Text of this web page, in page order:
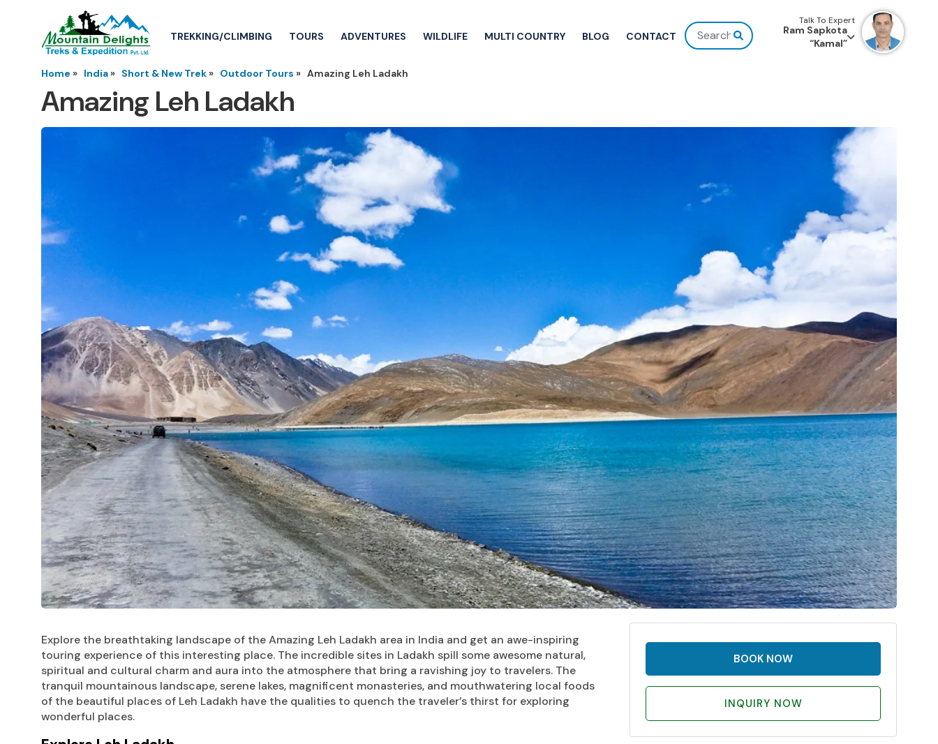
TREKKING/CLIMBING TOURS ADVENTURES WILDLIFE MULTI COUNTRY BLOG CONTACT
Talk To Expert
Ram Sapkota
“Kamal”
Home » India » Short & New Trek » Outdoor Tours » Amazing Leh Ladakh
Amazing Leh Ladakh
Explore the breathtaking landscape of the Amazing Leh Ladakh area in India and get an awe-inspiring
touring experience of this interesting place. The incredible sites in Ladakh spill some awesome natural,
spiritual and cultural charm and aura into the atmosphere that bring a ravishing joy to travelers. The
tranquil mountainous landscape, serene lakes, magnificent monasteries, and mouthwatering local foods
of the beautiful places of Leh Ladakh have the qualities to quench the traveler’s thirst for exploring
wonderful places.
BOOK NOW
INQUIRY NOW